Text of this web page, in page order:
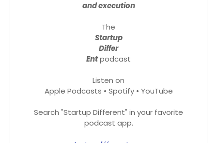
and execution
The
Startup
Differ
Entpodcast
Listen on
Apple Podcasts • Spotify • YouTube
Search "Startup Different" in your favorite
podcast app.